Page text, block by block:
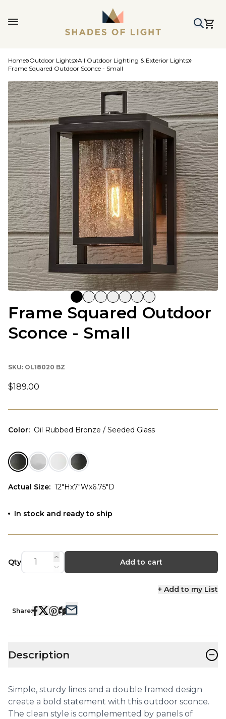
Home Outdoor Lights All Outdoor Lighting & Exterior Lights
Frame Squared Outdoor Sconce - Small
Frame Squared Outdoor
Sconce - Small
SKU: OL18020 BZ
$189.00
Color: Oil Rubbed Bronze / Seeded Glass
Actual Size: 12"Hx7"Wx6.75"D
In stock and ready to ship
Qty Add to cart
+ Add to my List
Share:
Description −
Simple, sturdy lines and a double framed design
create a bold statement with this outdoor sconce.
The clean style is complemented by panels of